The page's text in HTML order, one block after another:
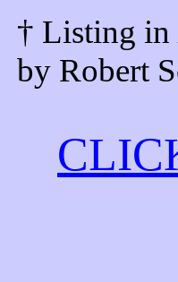
† Listing in
by Robert